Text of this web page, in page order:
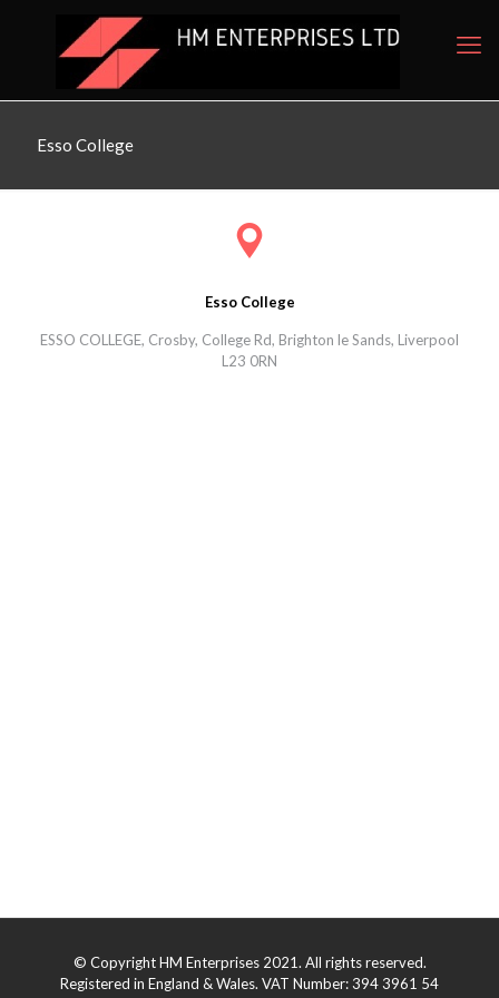
Esso College
Esso College
ESSO COLLEGE, Crosby, College Rd, Brighton le Sands, Liverpool
L23 0RN
© Copyright HM Enterprises 2021. All rights reserved.
Registered in England & Wales. VAT Number: 394 3961 54